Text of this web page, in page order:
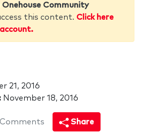
Onehouse Community
this content. Click here
21, 2016
November 18, 2016
Share